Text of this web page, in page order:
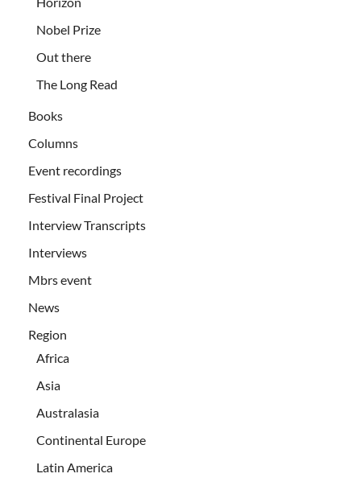
Nobel Prize
Out there
The Long Read
Books
Columns
Event recordings
Festival Final Project
Interview Transcripts
Interviews
Mbrs event
News
Region
Africa
Asia
Australasia
Continental Europe
Latin America